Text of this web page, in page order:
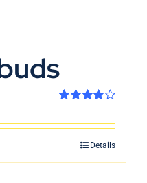
out of 5
Details